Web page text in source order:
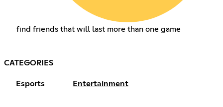
find friends that will last more than one game
CATEGORIES
Esports Entertainment